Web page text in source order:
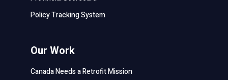
Policy Tracking System
Our Work
Canada Needs a Retrofit Mission